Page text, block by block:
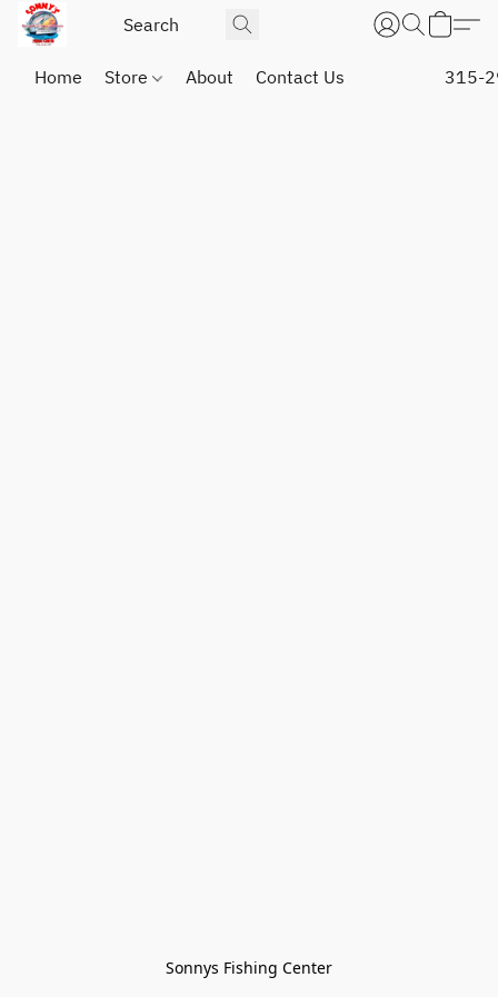
Home Store About Contact Us 315-
Sonnys Fishing Center